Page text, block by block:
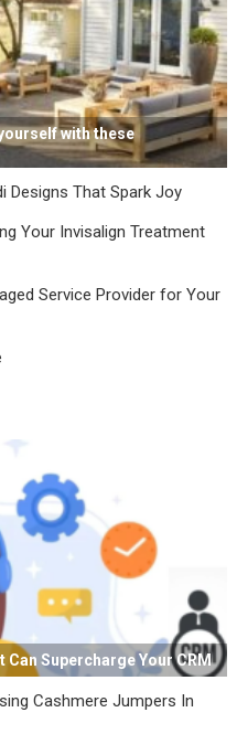
with these
Designs That Spark Joy
Your Invisalign Treatment
Service Provider for Your
Supercharge Your CRM
Cashmere Jumpers In